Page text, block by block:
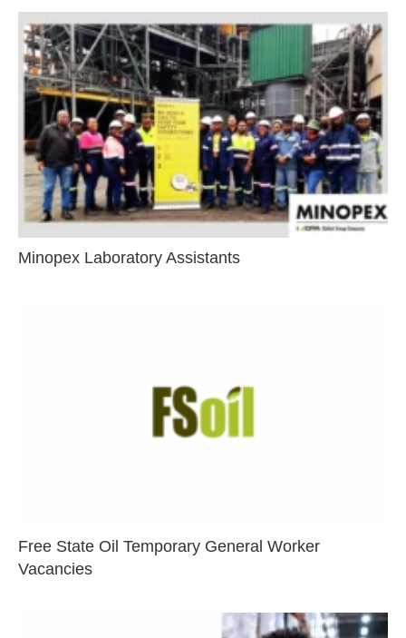
Minopex Laboratory Assistants
Free State Oil Temporary General Worker
Vacancies